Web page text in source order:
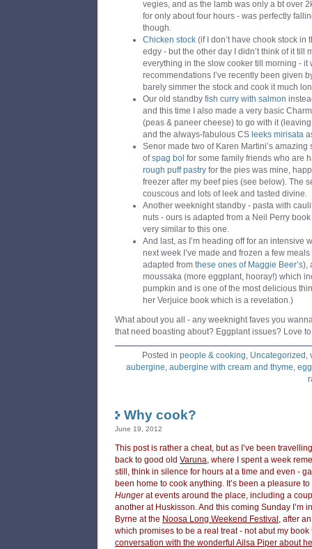
vegies, and as the lamb was only a bt over
for only about four hours - was perfectly
though.
Chicken stock (if I don’t have chook stock in
edgy - but the other day I didn’t think of it till
everything in the slow cooker till morning - it
recommendations I’ve recently been given
barely simmer the stock and cook it much
Our old standby fish curry with salmon
and this time I also made a very basic
(peas & paneer cheese) to go with it
and the always-fabulous CS leeks mirisata
Senor made two of Karen Martini’s
ofspag bol for some family friends who are
rough puff pastry for the pies was mine,
freezer after my beef pies (see below). The
couscous and lots of leek and tasted divine.
Another weeknight standby - pasta with
nuts - ours is adapted from a Neil Perry
very similar to this one.
And last, as I’m heading off for an intensive
next week I’ve made and frozen a few
adapted from these ones of Maggie Beer’s),
moussaka (more eggplant, hooray!) which
pumpkin and is one of the most delicious
her Verjuice book which is a revelation.)
What about you all - any weeknight faves you
that need boasting about? Eggplant issues? Love
Posted in people & cooking, Uncategorized ,
aubergine, aubergine with cream and thyme,
Why cook?
June 19, 2012
This post is rather a cheat, but as I’ve been
back to good old Varuna, where I spent a week
still, think in silence for hours at a time and even -
been home to cook anything. It’s been a pleasure
Hungerat events around the place, including a
another at Huskisson. And this coming Sunday I’m
Byrne at the Noosa Long Weekend Festival , after
which promises to be a real treat - not abut my book
conversation with the wonderful Ailsa Piper about